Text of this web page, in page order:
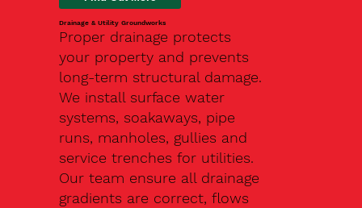
Drainage & Utility Groundworks
Proper drainage protects
your property and prevents
long-term structural damage.
We install surface water
systems, soakaways, pipe
runs, manholes, gullies and
service trenches for utilities.
Our team ensure all drainage
gradients are correct, flows